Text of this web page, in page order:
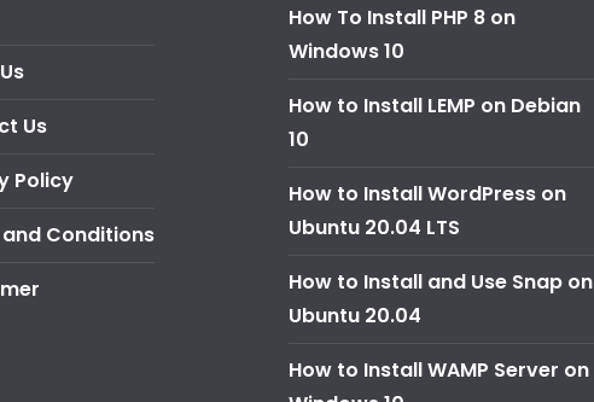
Us
Policy
Conditions
How To Install PHP 8 on
Windows 10
How to Install LEMP on Debian
10
How to Install WordPress on
Ubuntu 20.04 LTS
How to Install and Use Snap on
Ubuntu 20.04
How to Install WAMP Server on